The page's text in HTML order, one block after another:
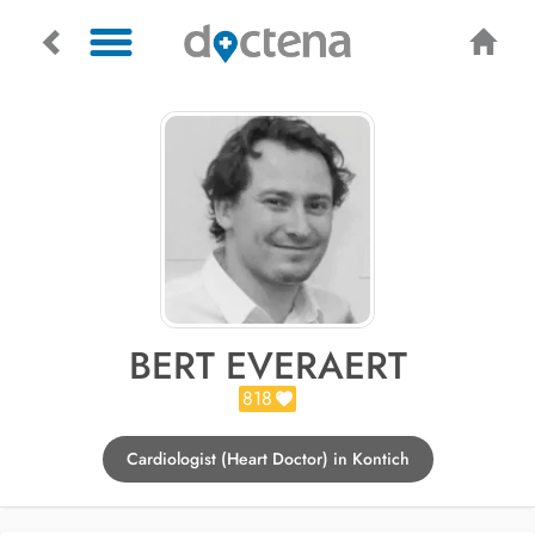
BERT EVERAERT
818
Cardiologist (Heart Doctor) in Kontich